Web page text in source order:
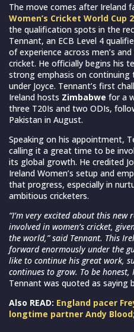
The move comes after Ireland
Women’s Cricket World Cup
the qualification spots in the
Tennant, an ECB Level 4
of experience across men’s
cricket. He officially begins his
strong emphasis on
under Joyce. Tennant’s first
Ireland hosts Zimbabwe for a
three T20Is and two ODIs,
Pakistan in August.
Speaking on his appointment,
calling it a great time to be
its global growth. He credited
Ireland Women’s setup and
that progress, especially in
ambitious cricketers.
“I’m very excited about this new
involved in women’s cricket,
the world,” said Tennant. This
forward enormously under the
like to continue his great work,
continues to grow. To be honest,
Tennant was quoted as saying
Also READ: England pacer
longtime partner Andy